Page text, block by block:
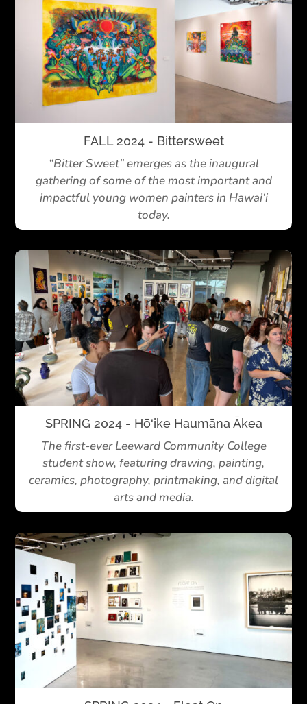
FALL 2024 - Bittersweet
“Bitter Sweet” emerges as the inaugural
gathering of some of the most important and
impactful young women painters in Hawai‘i
today.
SPRING 2024 - Hō‘ike Haumāna Ākea
The first-ever Leeward Community College
student show, featuring drawing, painting,
ceramics, photography, printmaking, and digital
arts and media.